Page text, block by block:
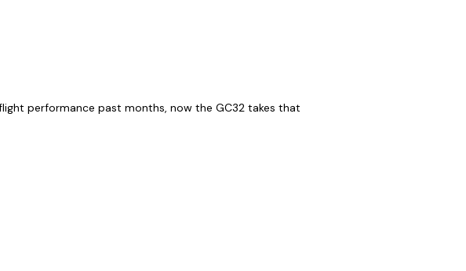
performance past months, now the GC32 takes that